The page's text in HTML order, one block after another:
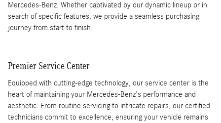
Mercedes-Benz. Whether captivated by our dynamic lineup or in
search of specific features, we provide a seamless purchasing
journey from start to finish.
Premier Service Center
Equipped with cutting-edge technology, our service center is the
heart of maintaining your Mercedes-Benz's performance and
aesthetic. From routine servicing to intricate repairs, our certified
technicians commit to excellence, ensuring your vehicle remains